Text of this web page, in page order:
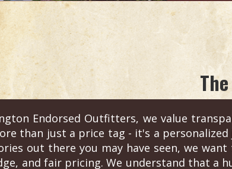
Endorsed Outfitters, we value
than just a price tag - it's a
out there you may have seen, we
and fair pricing. We understand that a